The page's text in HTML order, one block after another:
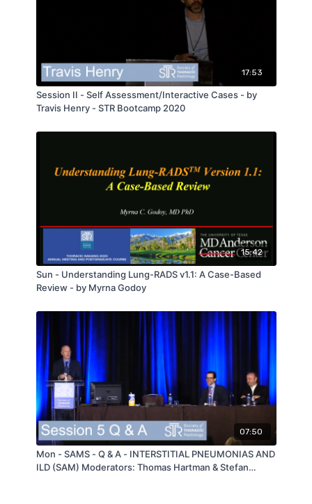
17:53
Session II - Self Assessment/Interactive Cases - by
Travis Henry - STR Bootcamp 2020
15:42
Sun - Understanding Lung-RADS v1.1: A Case-Based
Review - by Myrna Godoy
07:50
Mon - SAMS - Q & A - INTERSTITIAL PNEUMONIAS AND
ILD (SAM) Moderators: Thomas Hartman & Stefan